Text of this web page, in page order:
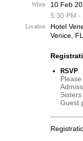
When
10 Feb
5:30 PM -
Location
Hotel
Venice,
RSVP
Guest